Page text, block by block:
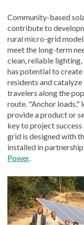
Community-based
contribute to
rural micro-grid
meet the long-term
clean, reliable
has potential to
residents and
travelers along the
route. "Anchor loads,"
provide a product or
key to project
grid is designed with
installed in
Power.